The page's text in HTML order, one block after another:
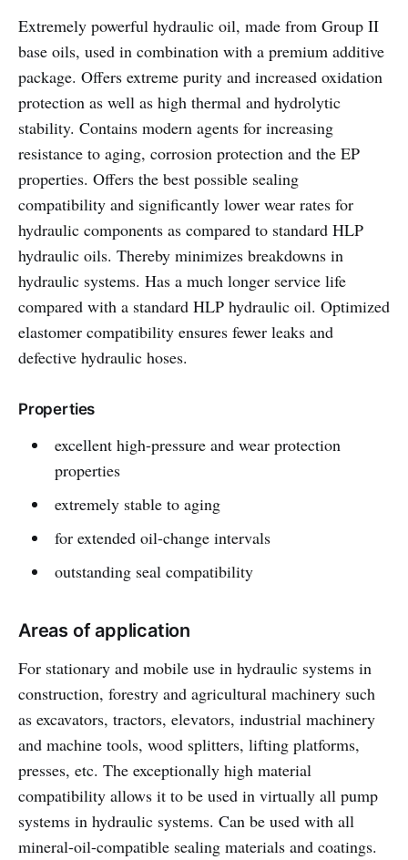
Extremely powerful hydraulic oil, made from Group II
base oils, used in combination with a premium additive
package. Offers extreme purity and increased oxidation
protection as well as high thermal and hydrolytic
stability. Contains modern agents for increasing
resistance to aging, corrosion protection and the EP
properties. Offers the best possible sealing
compatibility and significantly lower wear rates for
hydraulic components as compared to standard HLP
hydraulic oils. Thereby minimizes breakdowns in
hydraulic systems. Has a much longer service life
compared with a standard HLP hydraulic oil. Optimized
elastomer compatibility ensures fewer leaks and
defective hydraulic hoses.
Properties
excellent high-pressure and wear protection
properties
extremely stable to aging
for extended oil-change intervals
outstanding seal compatibility
Areas of application
For stationary and mobile use in hydraulic systems in
construction, forestry and agricultural machinery such
as excavators, tractors, elevators, industrial machinery
and machine tools, wood splitters, lifting platforms,
presses, etc. The exceptionally high material
compatibility allows it to be used in virtually all pump
systems in hydraulic systems. Can be used with all
mineral-oil-compatible sealing materials and coatings.